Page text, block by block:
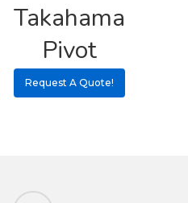
Takahama
Pivot
Request A Quote!